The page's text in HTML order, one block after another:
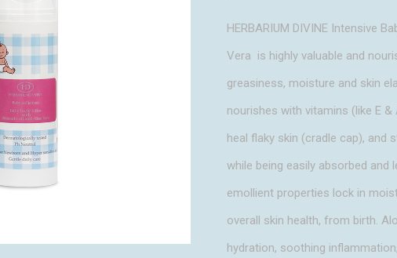
HERBARIUM DIVINE Intensive
Vera is highly valuable and
greasiness, moisture and skin
nourishes with vitamins (like E
heal flaky skin (cradle cap), and
while being easily absorbed and
emollient properties lock in
overall skin health, from birth.
hydration, soothing